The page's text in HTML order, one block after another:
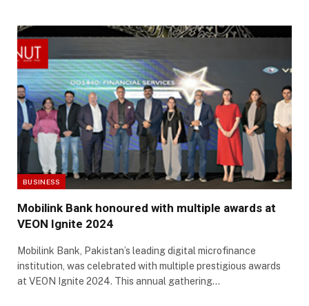
BUSINESS
Mobilink Bank honoured with multiple awards at
VEON Ignite 2024
Mobilink Bank, Pakistan’s leading digital microfinance
institution, was celebrated with multiple prestigious awards
at VEON Ignite 2024. This annual gathering…